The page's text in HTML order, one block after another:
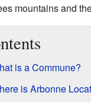
mountains and
is a Commune?
is Arbonne